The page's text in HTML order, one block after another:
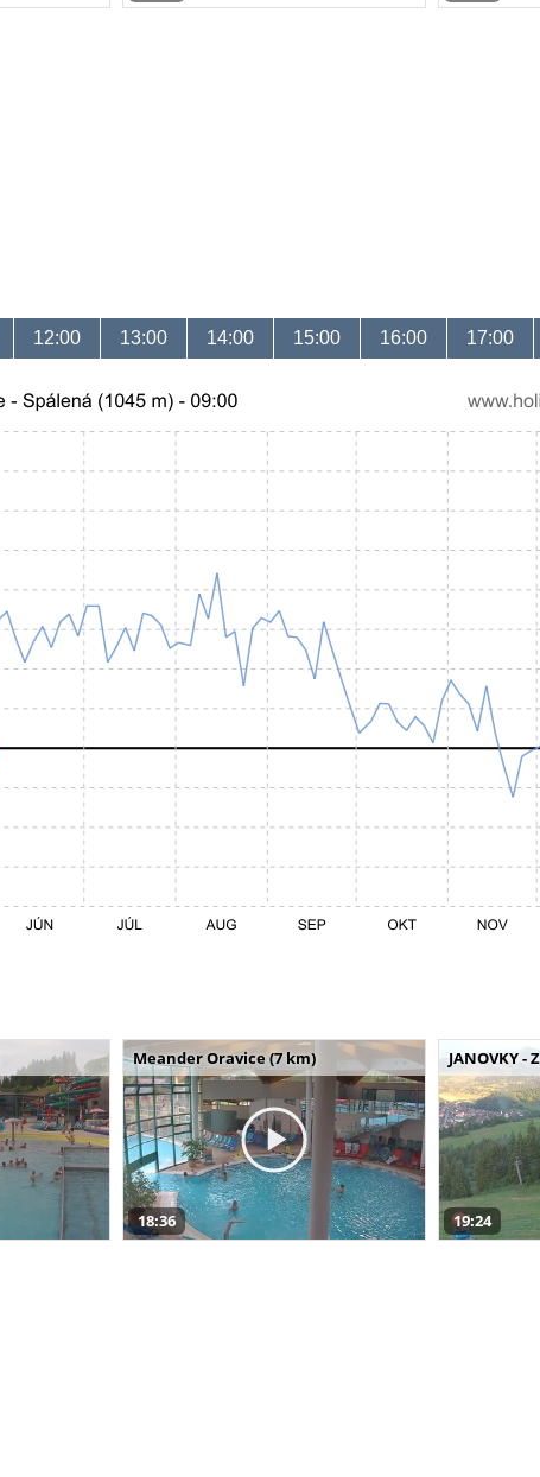
12:00 13:00 14:00 15:00 16:00 17:00
Meander Oravice (7 km)
18:36
JANOVKY -
19:24